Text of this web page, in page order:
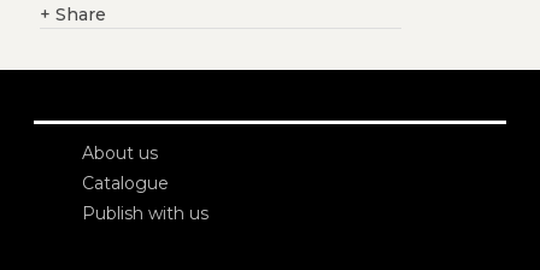
+ Share
About us
Catalogue
Publish with us